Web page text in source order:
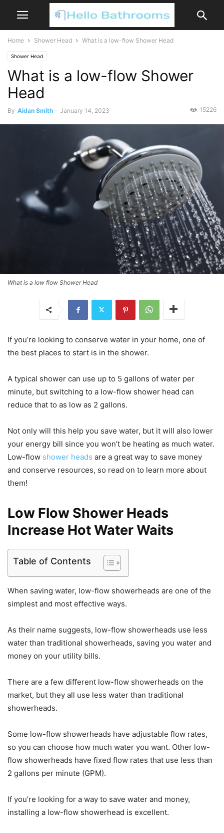
Home Shower Head What is a low-flow Shower Head
Shower Head
What is a low-flow Shower
Head
By Aidan Smith - January 14, 2023 15226
What is a low flow Shower Head
If you’re looking to conserve water in your home, one of
the best places to start is in the shower.
A typical shower can use up to 5 gallons of water per
minute, but switching to a low-flow shower head can
reduce that to as low as 2 gallons.
Not only will this help you save water, but it will also lower
your energy bill since you won’t be heating as much water.
Low-flow shower heads are a great way to save money
and conserve resources, so read on to learn more about
them!
Low Flow Shower Heads
Increase Hot Water Waits
Table of Contents
When saving water, low-flow showerheads are one of the
simplest and most effective ways.
As their name suggests, low-flow showerheads use less
water than traditional showerheads, saving you water and
money on your utility bills.
There are a few different low-flow showerheads on the
market, but they all use less water than traditional
showerheads.
Some low-flow showerheads have adjustable flow rates,
so you can choose how much water you want. Other low-
flow showerheads have fixed flow rates that use less than
2 gallons per minute (GPM).
If you’re looking for a way to save water and money,
installing a low-flow showerhead is excellent.